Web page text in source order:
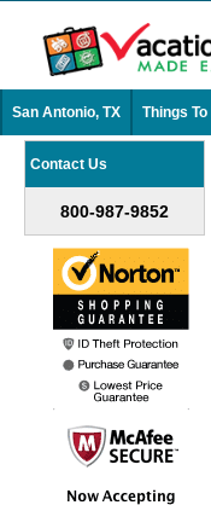
San Antonio, TX Things To
Contact Us
800-987-9852